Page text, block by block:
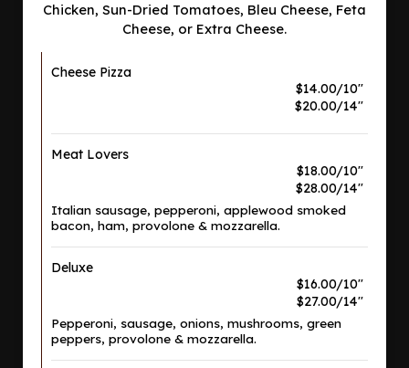
Chicken, Sun-Dried Tomatoes, Bleu Cheese, Feta
Cheese, or Extra Cheese.
Cheese Pizza
$14.00/10"
$20.00/14"
Meat Lovers
$18.00/10"
$28.00/14"
Italian sausage, pepperoni, applewood smoked
bacon, ham, provolone & mozzarella.
Deluxe
$16.00/10"
$27.00/14"
Pepperoni, sausage, onions, mushrooms, green
peppers, provolone & mozzarella.